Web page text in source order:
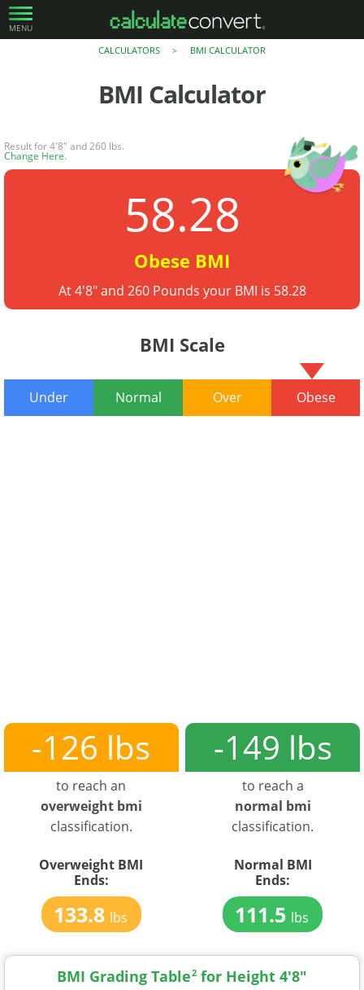
MENU
CALCULATORS > BMI CALCULATOR
BMI Calculator
Result for 4'8" and 260 lbs.
Change Here.
58.28
Obese BMI
At 4'8" and 260 Pounds your BMI is 58.28
BMI Scale
Under Normal Over Obese
-126 lbs
to reach an
overweight bmi
classification.
Overweight BMI
Ends:
133.8 lbs
-149 lbs
to reach a
normal bmi
classification.
Normal BMI
Ends:
111.5 lbs
BMI Grading Table2 for Height 4'8"